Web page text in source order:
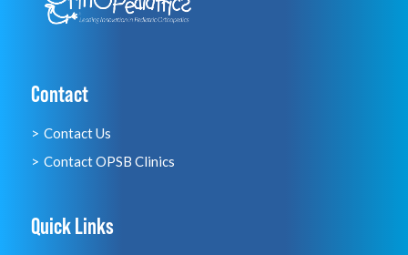
Contact
Contact Us
Contact OPSB Clinics
Quick Links